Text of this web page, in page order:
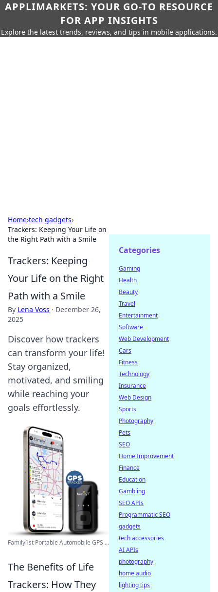
APPLIMARKETS: YOUR GO-TO RESOURCE
FOR APP INSIGHTS
Explore the latest trends, reviews, and tips in mobile applications.
Home›tech gadgets›
Trackers: Keeping Your Life on
the Right Path with a Smile
Trackers: Keeping
Your Life on the Right
Path with a Smile
By Lena Voss · December 26,
2025
Discover how trackers
can transform your life!
Stay organized,
motivated, and smiling
while reaching your
goals effortlessly.
Family1st Portable Automobile GPS ...
The Benefits of Life
Trackers: How They
Categories
Gaming
Health
Beauty
Travel
Entertainment
Software
Web Development
Cars
Fitness
Technology
Insurance
Web Design
Sports
Photography
Pets
SEO
Home Improvement
Finance
Education
Gambling
SEO APIs
Programmatic SEO
gadgets
tech accessories
AI APIs
photography
home audio
lighting tips